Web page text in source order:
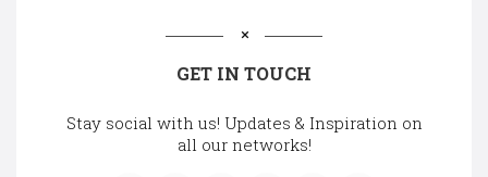
GET IN TOUCH
Stay social with us! Updates & Inspiration on
all our networks!